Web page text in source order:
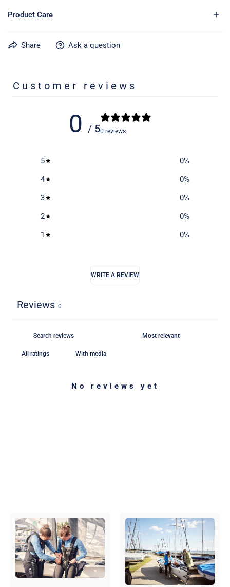
Product Care
Learn more about caring for your gear on our product care
Share Ask a question
Customer reviews
0 / 50 reviews
5 0%
4
0%
3
0%
2
0%
1
0%
WRITE A REVIEW
Reviews 0
With media
No reviews yet